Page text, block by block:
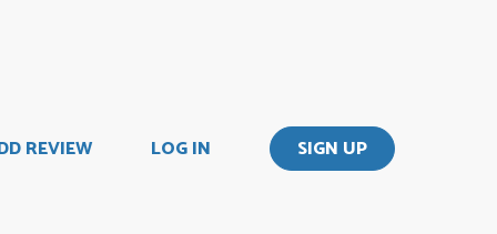
REVIEW LOG IN SIGN UP